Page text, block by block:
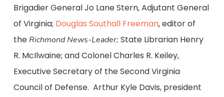
Brigadier General Jo Lane Stern, Adjutant General
of Virginia; Douglas Southall Freeman, editor of
the Richmond News-Leader; State Librarian Henry
R. McIlwaine; and Colonel Charles R. Keiley,
Executive Secretary of the Second Virginia
Council of Defense. Arthur Kyle Davis, president